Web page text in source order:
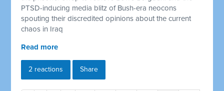
PTSD-inducing media blitz of Bush-era neocons
spouting their discredited opinions about the current
chaos in Iraq
Read more
2 reactions Share